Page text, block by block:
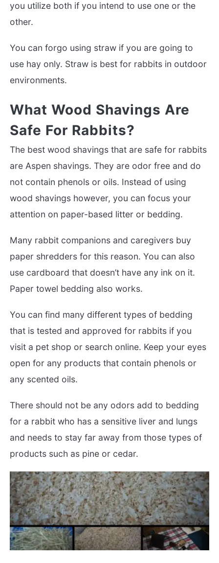
you utilize both if you intend to use one or the
other.
You can forgo using straw if you are going to
use hay only. Straw is best for rabbits in outdoor
environments.
What Wood Shavings Are
Safe For Rabbits?
The best wood shavings that are safe for rabbits
are Aspen shavings. They are odor free and do
not contain phenols or oils. Instead of using
wood shavings however, you can focus your
attention on paper-based litter or bedding.
Many rabbit companions and caregivers buy
paper shredders for this reason. You can also
use cardboard that doesn’t have any ink on it.
Paper towel bedding also works.
You can find many different types of bedding
that is tested and approved for rabbits if you
visit a pet shop or search online. Keep your eyes
open for any products that contain phenols or
any scented oils.
There should not be any odors add to bedding
for a rabbit who has a sensitive liver and lungs
and needs to stay far away from those types of
products such as pine or cedar.